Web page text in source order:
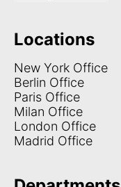
Locations
New York Office
Berlin Office
Paris Office
Milan Office
London Office
Madrid Office